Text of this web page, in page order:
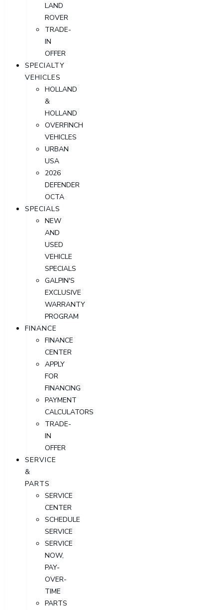
LAND
ROVER
TRADE-
IN
OFFER
SPECIALTY
VEHICLES
HOLLAND
&
HOLLAND
OVERFINCH
VEHICLES
URBAN
USA
2026
DEFENDER
OCTA
SPECIALS
NEW
AND
USED
VEHICLE
SPECIALS
GALPIN'S
EXCLUSIVE
WARRANTY
PROGRAM
FINANCE
FINANCE
CENTER
APPLY
FOR
FINANCING
PAYMENT
CALCULATORS
TRADE-
IN
OFFER
SERVICE
&
PARTS
SERVICE
CENTER
SCHEDULE
SERVICE
SERVICE
NOW,
PAY-
OVER-
TIME
PARTS